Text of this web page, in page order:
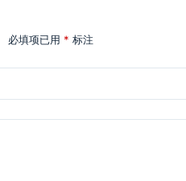
必填项已用 * 标注